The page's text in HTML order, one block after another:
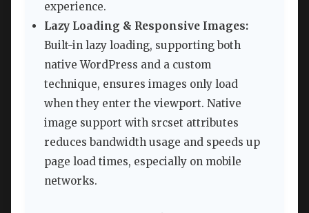
experience.
Lazy Loading & Responsive Images:
Built-in lazy loading, supporting both
native WordPress and a custom
technique, ensures images only load
when they enter the viewport. Native
image support with srcset attributes
reduces bandwidth usage and speeds up
page load times, especially on mobile
networks.